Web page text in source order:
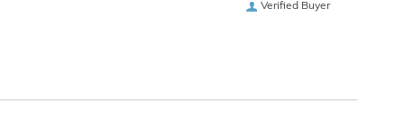
Verified Buyer